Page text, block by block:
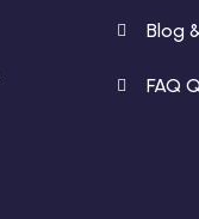
Blog
FAQ